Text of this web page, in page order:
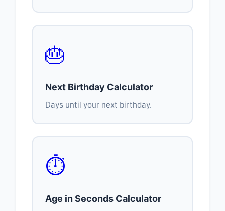
🎂
Next Birthday Calculator
Days until your next birthday.
⏱️
Age in Seconds Calculator